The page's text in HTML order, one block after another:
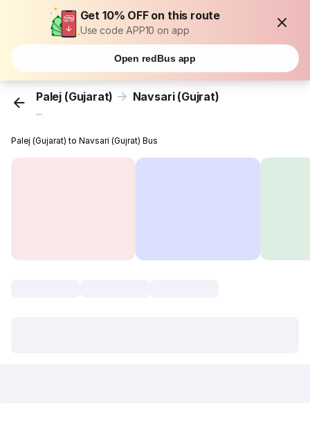
Get 10% OFF on this route
Use code APP10 on app
Open redBus app
Palej (Gujarat) Navsari (Gujrat)
...
Palej (Gujarat) to Navsari (Gujrat) Bus